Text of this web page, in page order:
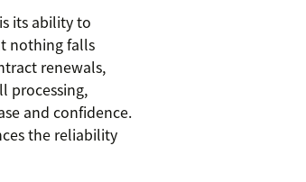
its ability to
nothing falls
renewals,
processing,
and confidence.
the reliability